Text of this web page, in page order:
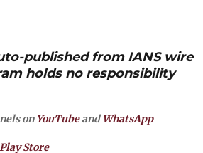
published from IANS wire
holds no responsibility
on YouTubeandWhatsApp
Play Store